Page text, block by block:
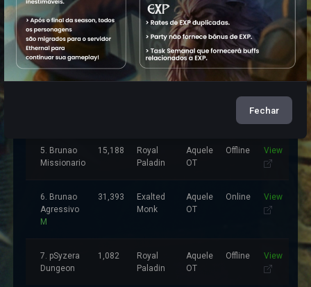
2. Brunao
Boladao
Elite
Knight
Aquele
OT
3. Bru Nao 12,162
Elder
Druid
Aquele
OT
Offline View
5. Brunao
Missionario
15,188
Royal
Paladin
Aquele
OT
Offline View
6. Brunao
Agressivo
M
31,393
Exalted
Monk
Aquele
OT
Online View
7. pSyzera
Dungeon
1,082
Royal
Paladin
Aquele
OT
Offline View
Fechar